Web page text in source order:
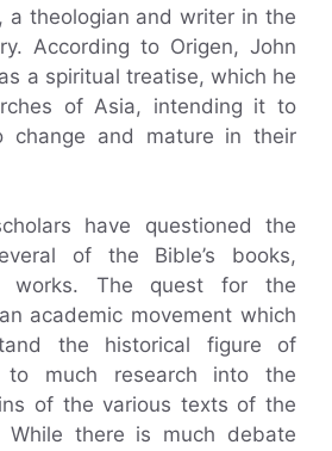
a theologian and writer in the
According to Origen, John
a spiritual treatise, which he
of Asia, intending it to
change and mature in their
have questioned the
of the Bible’s books,
works. The quest for the
academic movement which
the historical figure of
much research into the
of the various texts of the
While there is much debate